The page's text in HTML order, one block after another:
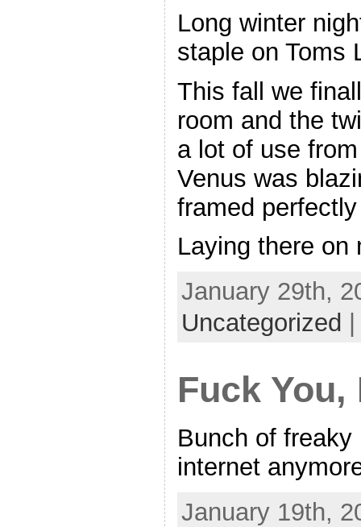
Long winter
staple on Toms
This fall we
room and the
a lot of use
Venus was
framed
Laying there
January 29th,
Uncategorized
Fuck You,
Bunch of
internet
January 19th,